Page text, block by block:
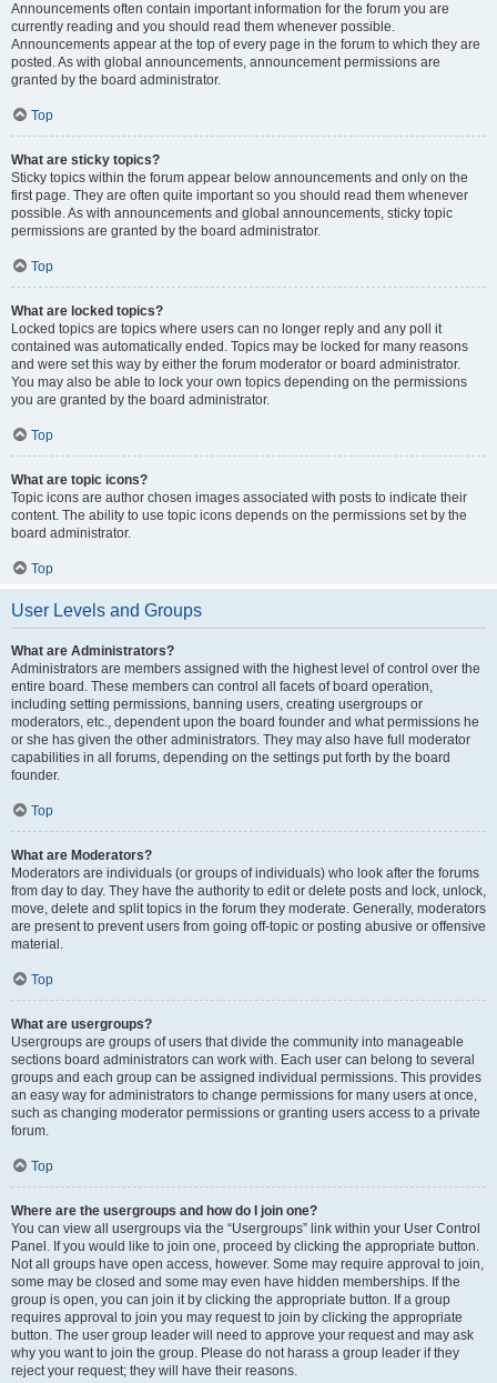
Announcements often contain important information for the forum you are
currently reading and you should read them whenever possible.
Announcements appear at the top of every page in the forum to which they are
posted. As with global announcements, announcement permissions are
granted by the board administrator.
Top
What are sticky topics?
Sticky topics within the forum appear below announcements and only on the
first page. They are often quite important so you should read them whenever
possible. As with announcements and global announcements, sticky topic
permissions are granted by the board administrator.
Top
What are locked topics?
Locked topics are topics where users can no longer reply and any poll it
contained was automatically ended. Topics may be locked for many reasons
and were set this way by either the forum moderator or board administrator.
You may also be able to lock your own topics depending on the permissions
you are granted by the board administrator.
Top
What are topic icons?
Topic icons are author chosen images associated with posts to indicate their
content. The ability to use topic icons depends on the permissions set by the
board administrator.
Top
User Levels and Groups
What are Administrators?
Administrators are members assigned with the highest level of control over the
entire board. These members can control all facets of board operation,
including setting permissions, banning users, creating usergroups or
moderators, etc., dependent upon the board founder and what permissions he
or she has given the other administrators. They may also have full moderator
capabilities in all forums, depending on the settings put forth by the board
founder.
Top
What are Moderators?
Moderators are individuals (or groups of individuals) who look after the forums
from day to day. They have the authority to edit or delete posts and lock, unlock,
move, delete and split topics in the forum they moderate. Generally, moderators
are present to prevent users from going off-topic or posting abusive or offensive
material.
Top
What are usergroups?
Usergroups are groups of users that divide the community into manageable
sections board administrators can work with. Each user can belong to several
groups and each group can be assigned individual permissions. This provides
an easy way for administrators to change permissions for many users at once,
such as changing moderator permissions or granting users access to a private
forum.
Top
Where are the usergroups and how do I join one?
You can view all usergroups via the “Usergroups” link within your User Control
Panel. If you would like to join one, proceed by clicking the appropriate button.
Not all groups have open access, however. Some may require approval to join,
some may be closed and some may even have hidden memberships. If the
group is open, you can join it by clicking the appropriate button. If a group
requires approval to join you may request to join by clicking the appropriate
button. The user group leader will need to approve your request and may ask
why you want to join the group. Please do not harass a group leader if they
reject your request; they will have their reasons.